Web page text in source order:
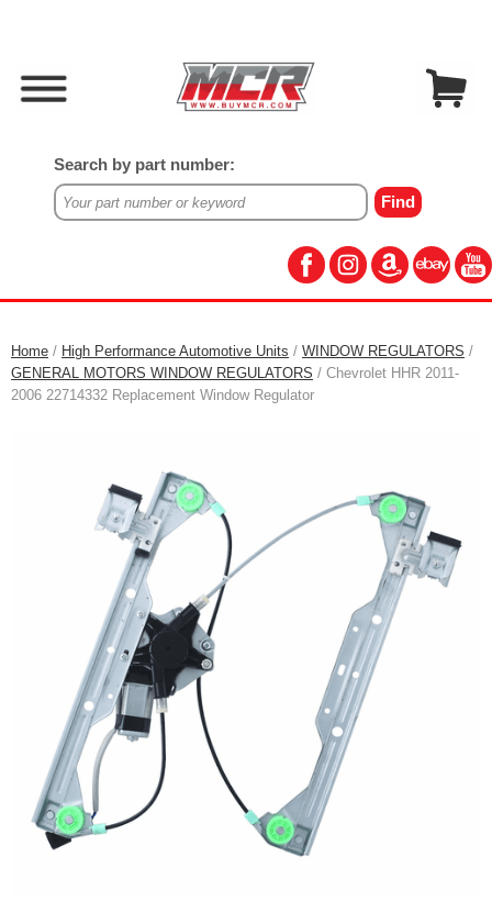
Search by part number:
Home / High Performance Automotive Units / WINDOW REGULATORS /
GENERAL MOTORS WINDOW REGULATORS / Chevrolet HHR 2011-
2006 22714332 Replacement Window Regulator